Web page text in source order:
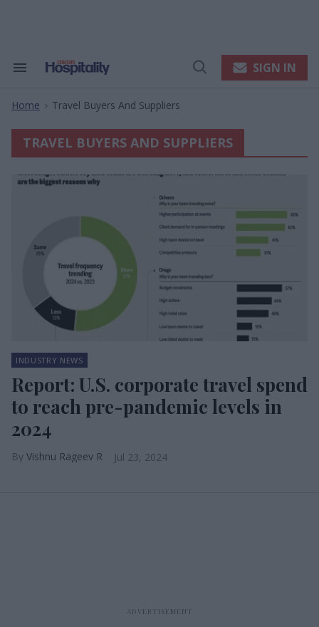
Search
Navigation
Open
SIGN IN
Home > Travel Buyers And Suppliers
TRAVEL BUYERS AND SUPPLIERS
INDUSTRY NEWS
Report: U.S. corporate travel spend
to reach pre-pandemic levels in
2024
Vishnu Rageev R Jul 23, 2024